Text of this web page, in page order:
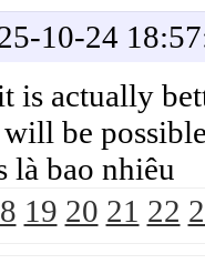
10-24
is actually
be
bao nhiêu
19 20 21 22